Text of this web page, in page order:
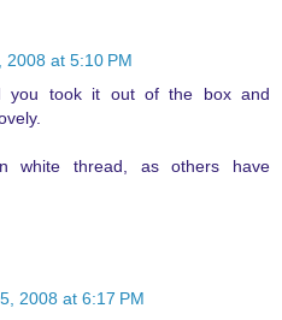
2008 at 5:10 PM
you took it out of the box and
white thread, as others have
2008 at 6:17 PM